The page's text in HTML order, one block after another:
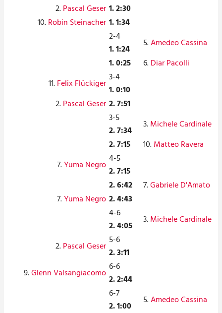
2.Pascal Geser 1. 2:30
10.Robin Steinacher 1. 1:34
2-4
1. 1:24
5.Amedeo Cassina
1. 0:25
6.Diar Pacolli
11.Felix Flückiger 3-4
1. 0:10
2.Pascal Geser 2. 7:51
3-5
2. 7:34
3.Michele Cardinale
2. 7:15
10.Matteo Ravera
7.Yuma Negro 4-5
2. 7:15
2. 6:42
7.Gabriele D'Amato
7.Yuma Negro 2. 4:43
4-6
2. 4:05
3.Michele Cardinale
2.Pascal Geser 5-6
2. 3:11
9.Glenn Valsangiacomo 6-6
2. 2:44
6-7
2. 1:00
5.Amedeo Cassina